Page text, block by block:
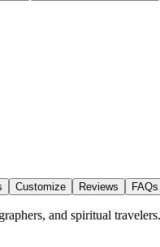
Customize Reviews FAQs
and spiritual travelers.